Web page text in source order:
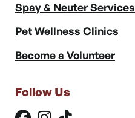
Spay & Neuter Services
Pet Wellness Clinics
Become a Volunteer
Follow Us